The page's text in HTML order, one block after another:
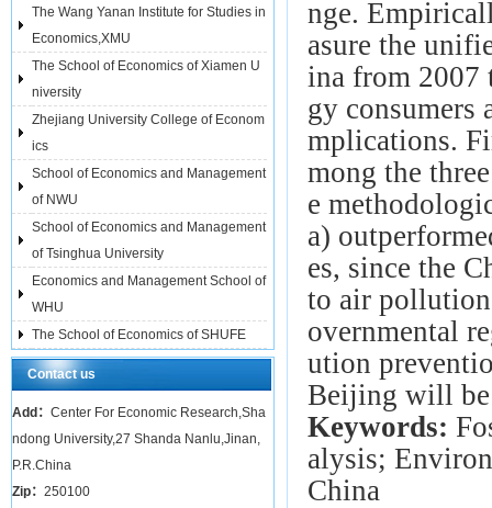
The Wang Yanan Institute for Studies in
Economics,XMU
The School of Economics of Xiamen U
niversity
Zhejiang University College of Econom
ics
School of Economics and Management
of NWU
School of Economics and Management
of Tsinghua University
Economics and Management School of
WHU
The School of Economics of SHUFE
Contact us
Add： Center For Economic Research,Sha
ndong University,27 Shanda Nanlu,Jinan,
P.R.China
Zip： 250100
nge.
asure the
ina from 2007
gy consumers
mplications.
mong the
e
a)
es, since the
to air
overnmental
ution
Beijing will be
Keywords:
alysis;
China